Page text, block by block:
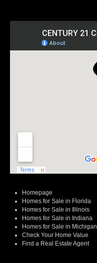
Homepage
Homes for Sale in Florida
Homes for Sale in Illinois
Homes for Sale in Indiana
Homes for Sale in Michigan
Check Your Home Value
Find a Real Estate Agent